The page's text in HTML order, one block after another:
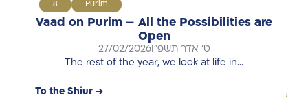
8 Purim
Vaad on Purim – All the Possibilities are
Open
27/02/2026ט' אדר תשפ"ו
The rest of the year, we look at life in…
To the Shiur →